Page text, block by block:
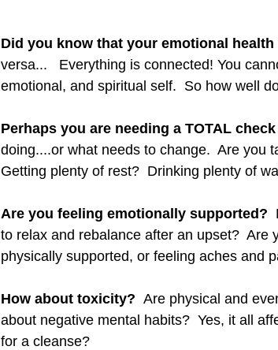
Did you know that your emotional
versa...   Everything is connected! You
emotional, and spiritual self.  So how well
Perhaps you are needing a TOTAL
doing....or what needs to change.  Are you
Getting plenty of rest?  Drinking plenty of
Are you feeling emotionally supported?
to relax and rebalance after an upset?  Are
physically supported, or feeling aches and
How about toxicity? Are physical and
about negative mental habits?  Yes, it all
for a cleanse?